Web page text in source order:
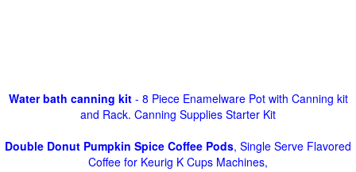
Water bath canning kit- 8 Piece Enamelware Pot with Canning kit
and Rack. Canning Supplies Starter Kit
Double Donut Pumpkin Spice Coffee Pods, Single Serve Flavored
Coffee for Keurig K Cups Machines,